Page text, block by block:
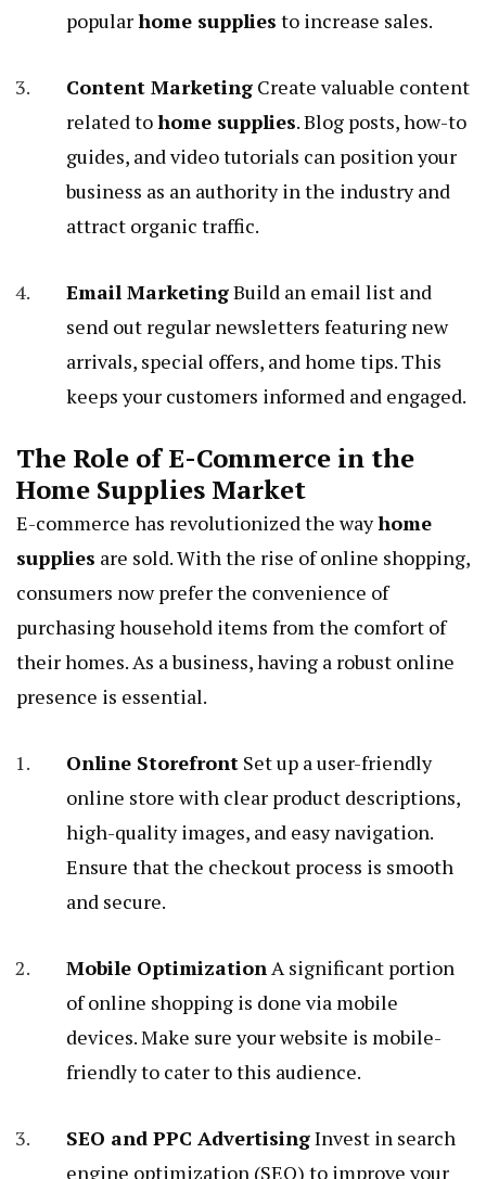
popularhome supplies to increase sales.
Content Marketing Create valuable content
related tohome supplies. Blog posts, how-to
guides, and video tutorials can position your
business as an authority in the industry and
attract organic traffic.
Email MarketingBuild an email list and
send out regular newsletters featuring new
arrivals, special offers, and home tips. This
keeps your customers informed and engaged.
The Role of E-Commerce in the
Home Supplies Market
E-commerce has revolutionized the wayhome
supplies are sold. With the rise of online shopping,
consumers now prefer the convenience of
purchasing household items from the comfort of
their homes. As a business, having a robust online
presence is essential.
Online Storefront Set up a user-friendly
online store with clear product descriptions,
high-quality images, and easy navigation.
Ensure that the checkout process is smooth
and secure.
Mobile OptimizationA significant portion
of online shopping is done via mobile
devices. Make sure your website is mobile-
friendly to cater to this audience.
SEO and PPC AdvertisingInvest in search
engine optimization (SEO) to improve your